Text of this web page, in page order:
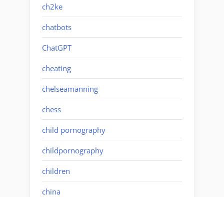
ch2ke
chatbots
ChatGPT
cheating
chelseamanning
chess
child pornography
childpornography
children
china